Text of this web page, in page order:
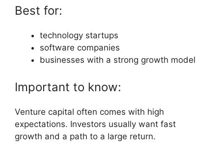
Best for:
technology startups
software companies
businesses with a strong growth model
Important to know:
Venture capital often comes with high
expectations. Investors usually want fast
growth and a path to a large return.